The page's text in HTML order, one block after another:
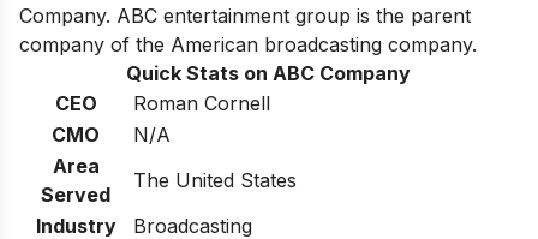
Company. ABC entertainment group is the parent
company of the American broadcasting company.
Quick Stats on ABC Company
CEO
Roman Cornell
CMO
N/A
Area
Served
The United States
Industry
Broadcasting